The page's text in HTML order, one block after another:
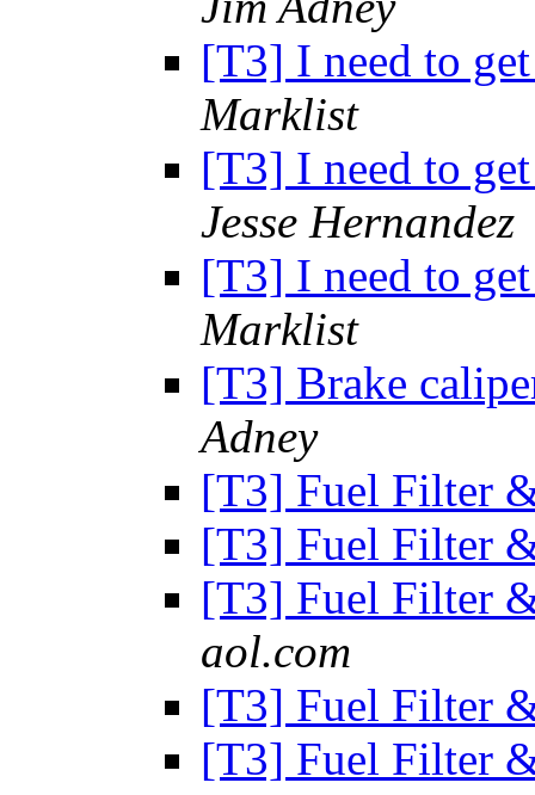
[T3] I need to
Marklist
[T3] I need to
Jesse Hernandez
[T3] I need to
Marklist
[T3] Brake
Adney
[T3] Fuel Filter
[T3] Fuel Filter
[T3] Fuel Filter
aol.com
[T3] Fuel Filter
[T3] Fuel Filter